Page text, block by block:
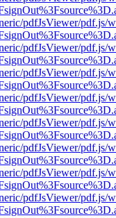
pdfJsViewer/pdf.js/
pdfJsViewer/pdf.js/
pdfJsViewer/pdf.js/
pdfJsViewer/pdf.js/
pdfJsViewer/pdf.js/
pdfJsViewer/pdf.js/
pdfJsViewer/pdf.js/
pdfJsViewer/pdf.js/